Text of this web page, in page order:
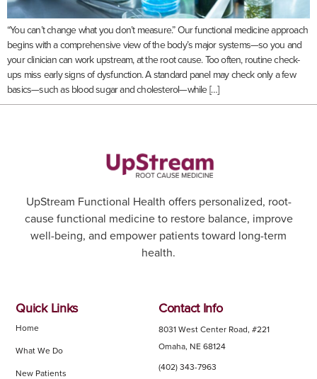
“You can’t change what you don’t measure.” Our functional medicine approach
begins with a comprehensive view of the body’s major systems—so you and
your clinician can work upstream, at the root cause. Too often, routine check-
ups miss early signs of dysfunction. A standard panel may check only a few
basics—such as blood sugar and cholesterol—while […]
UpStream Functional Health offers personalized, root-
cause functional medicine to restore balance, improve
well-being, and empower patients toward long-term
health.
Quick Links
Home
What We Do
New Patients
Contact Info
8031 West Center Road, #221
Omaha, NE 68124
(402) 343-7963